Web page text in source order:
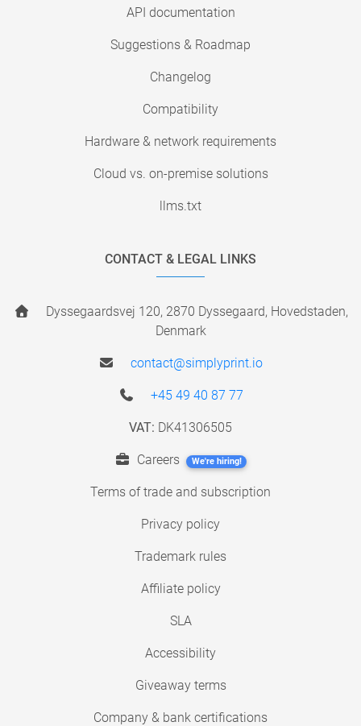
API documentation
Suggestions & Roadmap
Changelog
Compatibility
Hardware & network requirements
Cloud vs. on-premise solutions
llms.txt
CONTACT & LEGAL LINKS
Dyssegaardsvej 120, 2870 Dyssegaard, Hovedstaden,
Denmark
contact@simplyprint.io
+45 49 40 87 77
VAT: DK41306505
Careers We're hiring!
Terms of trade and subscription
Privacy policy
Trademark rules
Affiliate policy
SLA
Accessibility
Giveaway terms
Company & bank certifications